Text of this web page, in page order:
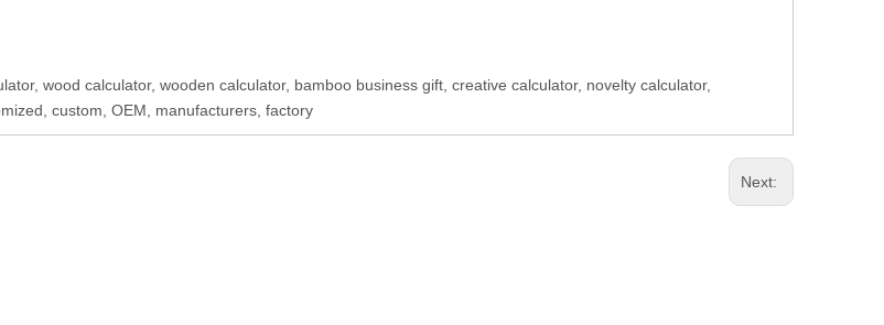
wood calculator, wooden calculator, bamboo business gift, creative calculator, novelty calculator,
custom, OEM, manufacturers, factory
Next: